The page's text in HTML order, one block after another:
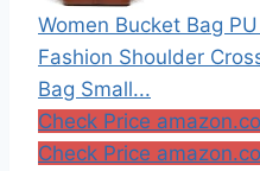
Women Bucket Bag
Fashion Shoulder
Bag Small...
Check Price
Check Price